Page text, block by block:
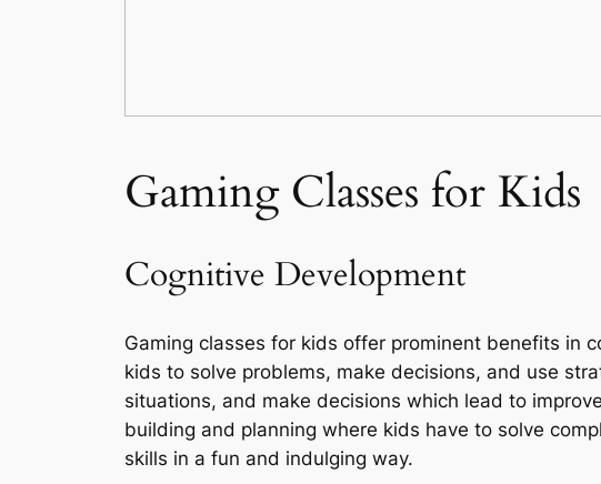
Gaming Classes for Kids
Cognitive Development
Gaming classes for kids offer prominent benefits in
kids to solve problems, make decisions, and use
situations, and make decisions which lead to
building and planning where kids have to solve
skills in a fun and indulging way.